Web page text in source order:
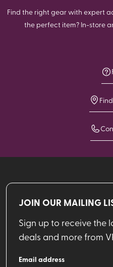
Find the right gear with expert
the perfect item? In-store
JOIN OUR MAILING
Sign up to receive the
deals and more from
Email address